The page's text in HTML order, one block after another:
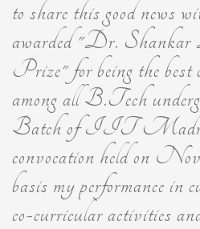
to share this good news
awarded "Dr.
Prize" for being the best
among all B.Tech
Batch of IIT
convocation held on
basis my performance
co-curricular activities